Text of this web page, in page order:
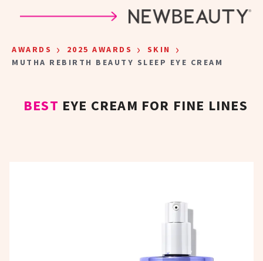
AWARDS › 2025 AWARDS › SKIN ›
MUTHA REBIRTH BEAUTY SLEEP EYE CREAM
BEST EYE CREAM FOR FINE LINES